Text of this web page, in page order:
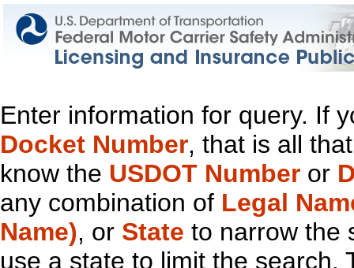
Enter information for query. If
Docket Number, that is all
know the USDOT Number or
any combination of Legal
Name), or State to narrow the
use a state to limit the search.